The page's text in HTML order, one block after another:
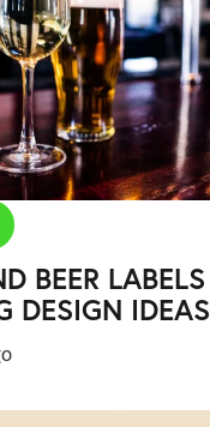
BEER LABELS
DESIGN IDEAS